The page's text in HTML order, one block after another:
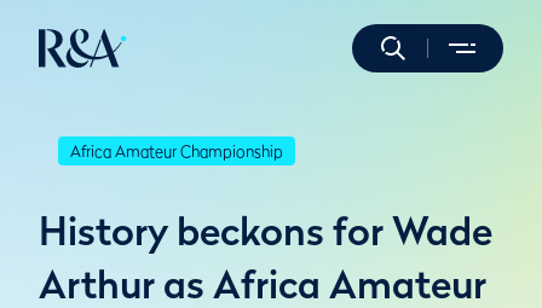
Africa Amateur Championship
History beckons for Wade
Arthur as Africa Amateur